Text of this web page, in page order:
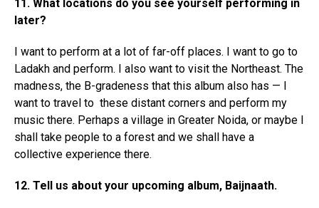
11. What locations do you see yourself performing in
later?
I want to perform at a lot of far-off places. I want to go to
Ladakh and perform. I also want to visit the Northeast. The
madness, the B-gradeness that this album also has — I
want to travel to these distant corners and perform my
music there. Perhaps a village in Greater Noida, or maybe I
shall take people to a forest and we shall have a
collective experience there.
12. Tell us about your upcoming album, Baijnaath.